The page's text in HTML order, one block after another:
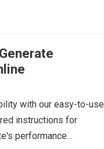
with our easy-to-use
instructions for
performance…